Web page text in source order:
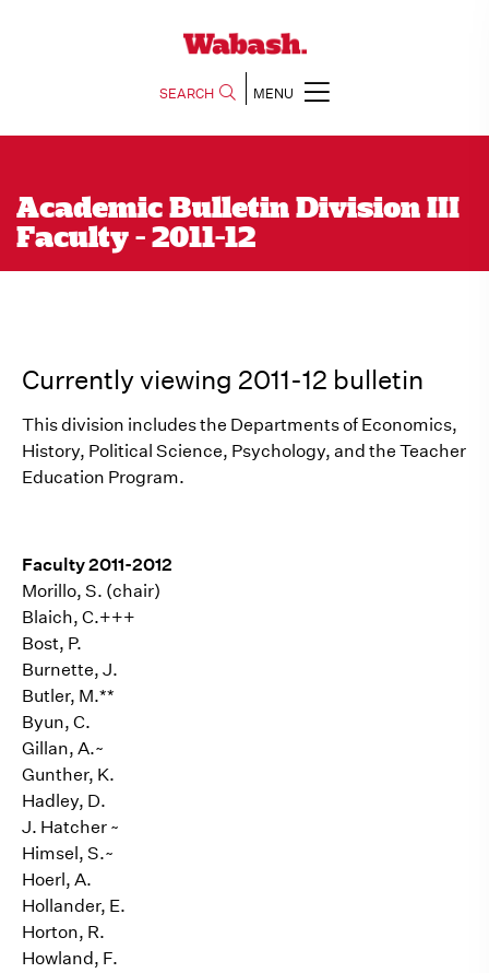
SEARCH MENU
Academic Bulletin Division III
Faculty - 2011-12
Currently viewing 2011-12 bulletin
This division includes the Departments of Economics,
History, Political Science, Psychology, and the Teacher
Education Program.
Faculty 2011-2012
Morillo, S. (chair)
Blaich, C.+++
Bost, P.
Burnette, J.
Butler, M.**
Byun, C.
Gillan, A.~
Gunther, K.
Hadley, D.
J. Hatcher ~
Himsel, S.~
Hoerl, A.
Hollander, E.
Horton, R.
Howland, F.